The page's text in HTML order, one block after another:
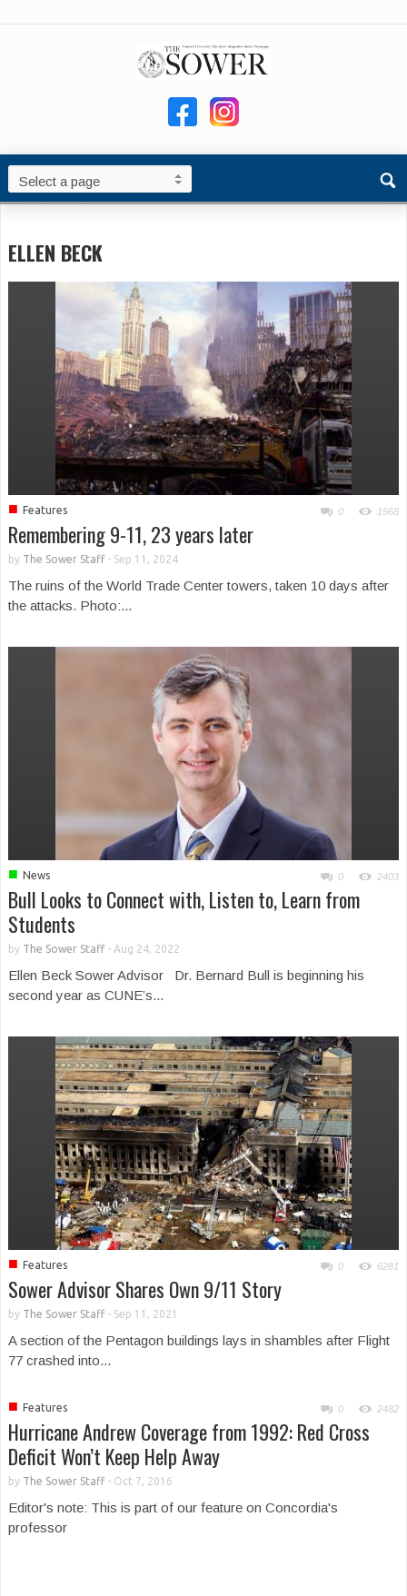
ELLEN BECK
■ Features 0 1568
Remembering 9-11, 23 years later
by The Sower Staff- Sep 11, 2024
The ruins of the World Trade Center towers, taken 10 days after
the attacks. Photo:...
■ News 0 2403
Bull Looks to Connect with, Listen to, Learn from
Students
by The Sower Staff- Aug 24, 2022
Ellen Beck Sower Advisor Dr. Bernard Bull is beginning his
second year as CUNE’s...
■ Features 0 6281
Sower Advisor Shares Own 9/11 Story
by The Sower Staff- Sep 11, 2021
A section of the Pentagon buildings lays in shambles after Flight
77 crashed into...
■ Features 0 2482
Hurricane Andrew Coverage from 1992: Red Cross
Deficit Won’t Keep Help Away
by The Sower Staff- Oct 7, 2016
Editor's note: This is part of our feature on Concordia's
professor